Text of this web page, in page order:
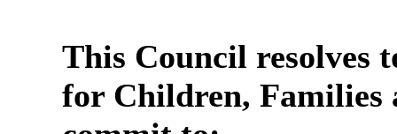
This Council resolves
for Children, Families